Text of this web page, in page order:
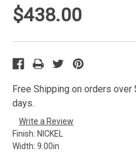
$438.00
Free Shipping on orders
days.
Write a Review
Finish: NICKEL
Width: 9.00in